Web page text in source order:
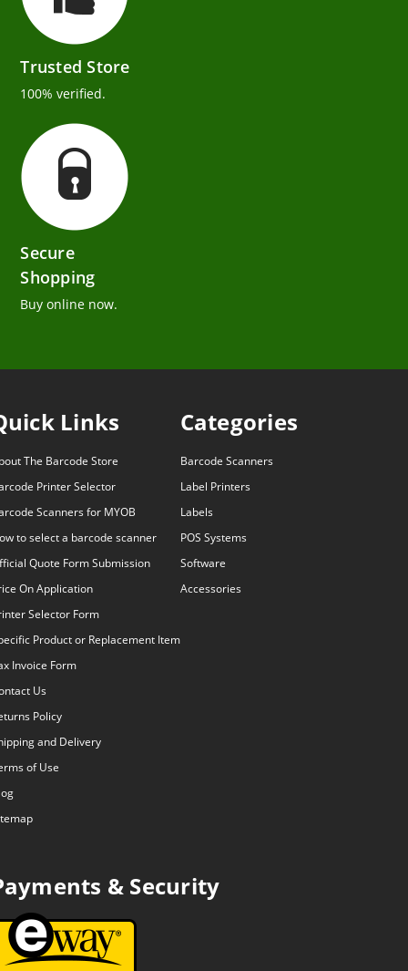
Trusted Store
100% verified.
Secure
Shopping
Buy online now.
Links
The Barcode Store
Printer Selector
Scanners for MYOB
to select a barcode scanner
Quote Form Submission
On Application
Selector Form
Product or Replacement Item
Invoice Form
Us
Policy
and Delivery
of Use
Categories
Barcode Scanners
Label Printers
Labels
POS Systems
Software
Accessories
& Security